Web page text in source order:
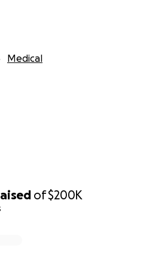
of$200K
Giuseppe in his fight to
family is
Medical